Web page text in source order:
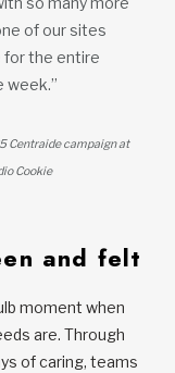
of our sites
for the entire
week.”
Centraide campaign at
Cookie
and felt
moment when
are. Through
of caring, teams